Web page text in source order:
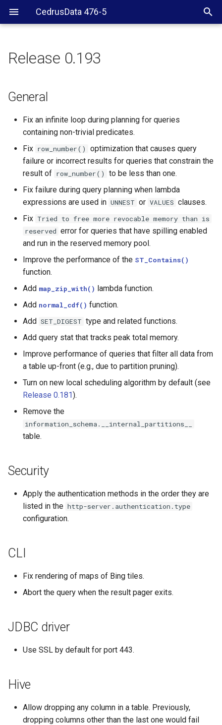
CedrusData 476-5
Security
Hive
Blackhole
Memory connector
Release 0.193
General
Fix an infinite loop during planning for queries
containing non-trivial predicates.
Fix row_number()
optimization that causes query
failure or incorrect results for queries that constrain the
result of row_number()
to be less than one.
Fix failure during query planning when lambda
expressions are used in UNNEST or VALUES clauses.
Fix Tried to free more revocable memory than is
reserved error for queries that have spilling enabled
and run in the reserved memory pool.
Improve the performance of the ST_Contains()
function.
Add map_zip_with() lambda function.
Add normal_cdf() function.
Add SET_DIGEST type and related functions.
Add query stat that tracks peak total memory.
Improve performance of queries that filter all data from
a table up-front (e.g., due to partition pruning).
Turn on new local scheduling algorithm by default (see
Release 0.181).
Remove the
information_schema.__internal_partitions__
table.
Security
Apply the authentication methods in the order they are
listed in the http-server.authentication.type
configuration.
CLI
Fix rendering of maps of Bing tiles.
Abort the query when the result pager exits.
JDBC driver
Use SSL by default for port 443.
Hive
Allow dropping any column in a table. Previously,
dropping columns other than the last one would fail